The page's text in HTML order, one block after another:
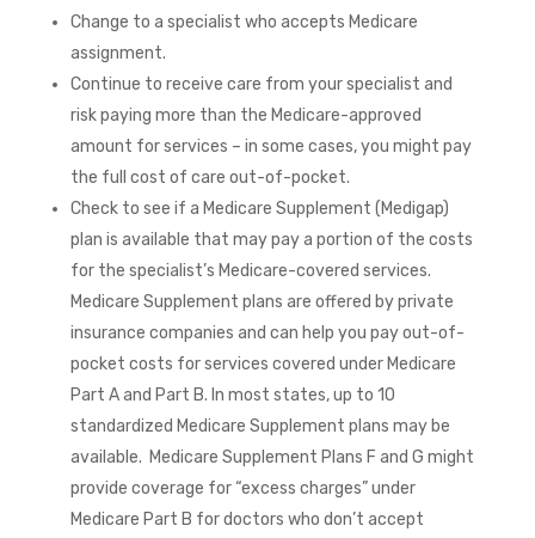
Change to a specialist who accepts Medicare
assignment.
Continue to receive care from your specialist and
risk paying more than the Medicare-approved
amount for services – in some cases, you might pay
the full cost of care out-of-pocket.
Check to see if a Medicare Supplement (Medigap)
plan is available that may pay a portion of the costs
for the specialist’s Medicare-covered services.
Medicare Supplement plans are offered by private
insurance companies and can help you pay out-of-
pocket costs for services covered under Medicare
Part A and Part B. In most states, up to 10
standardized Medicare Supplement plans may be
available. Medicare Supplement Plans F and G might
provide coverage for “excess charges” under
Medicare Part B for doctors who don’t accept